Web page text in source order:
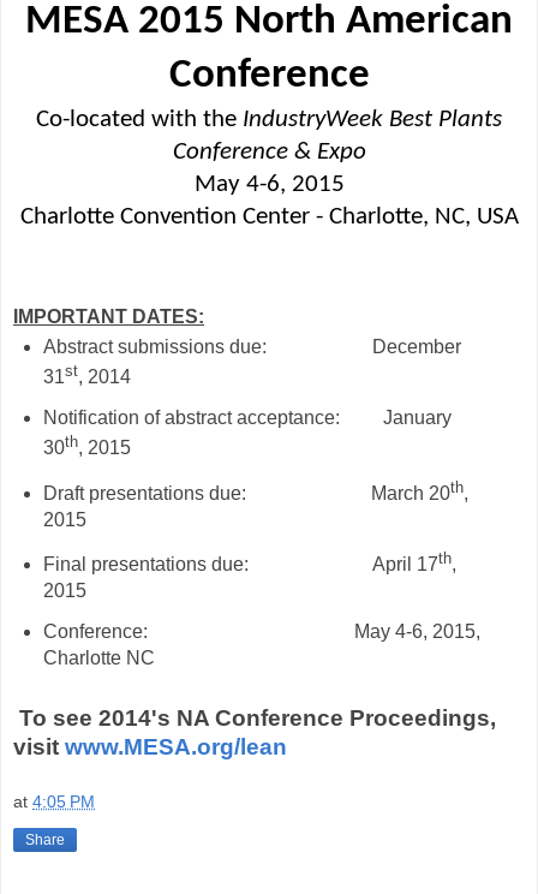
MESA 2015 North American
Conference
Co-located with the IndustryWeek Best Plants
Conference & Expo
May 4-6, 2015
Charlotte Convention Center - Charlotte, NC, USA
IMPORTANT DATES:
Abstract submissions due:
December
31st, 2014
Notification of abstract acceptance:
January
30th, 2015
Draft presentations due: March 20th,
2015
Final presentations due: April 17th,
2015
Conference:
May 4-6, 2015,
Charlotte NC
To see 2014's NA Conference Proceedings,
visit www.MESA.org/lean
at 4:05 PM
Share